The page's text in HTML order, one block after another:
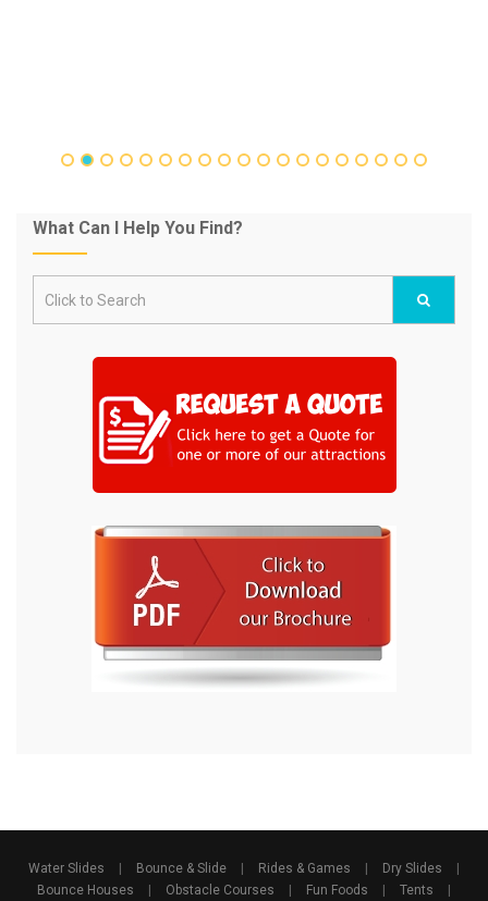
What Can I Help You Find?
Water Slides Bounce & Slide Rides & Games Dry Slides
Bounce Houses
Obstacle Courses Fun Foods Tents